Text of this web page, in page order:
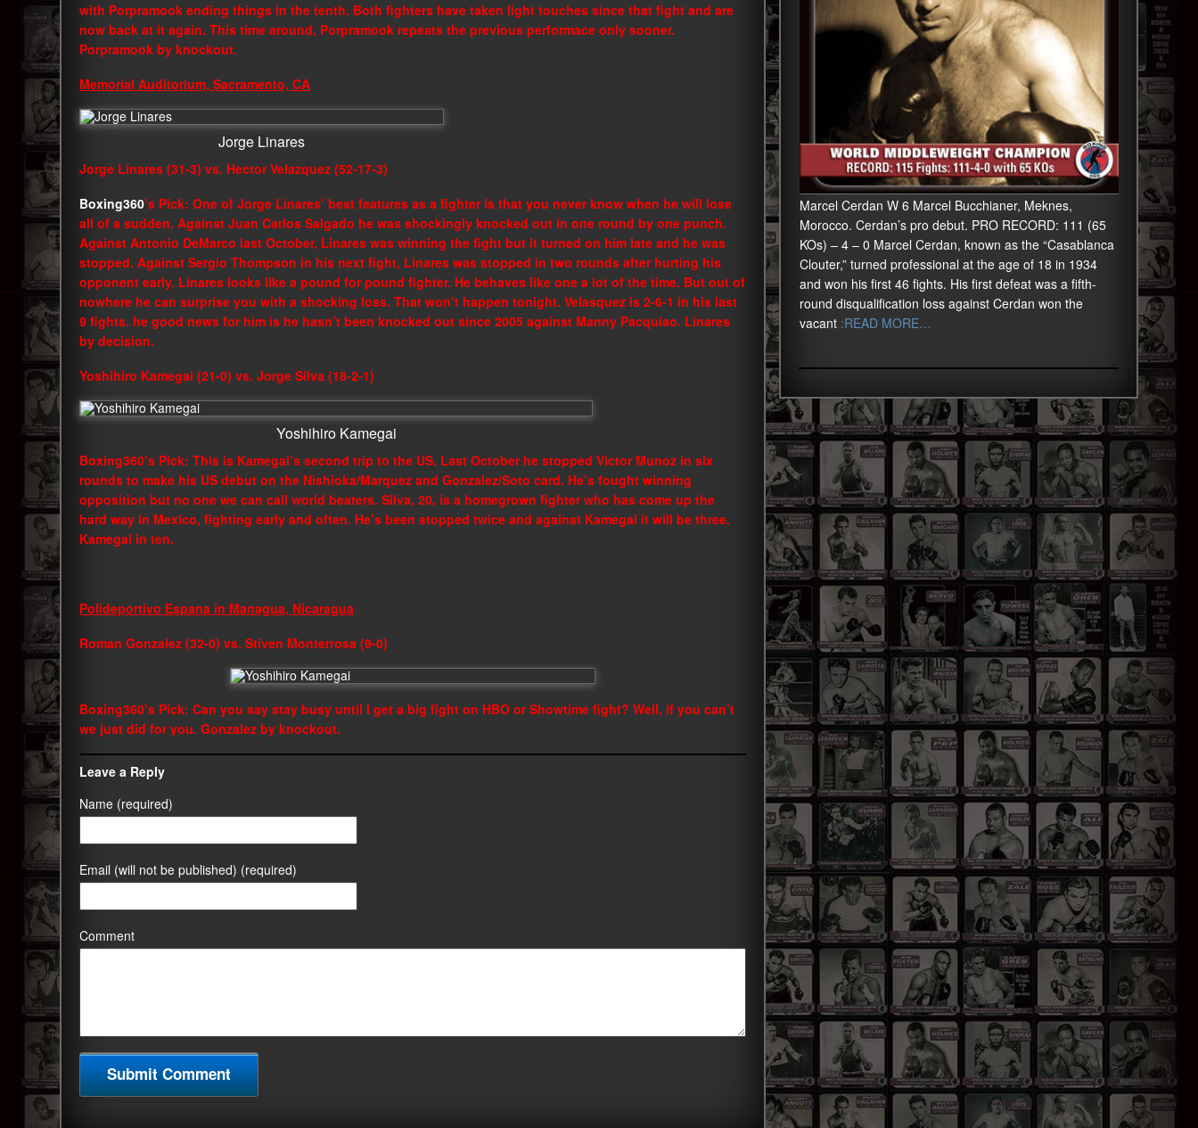
with Porpramook ending things in the tenth. Both fighters have taken light touches since that fight and are
now back at it again. This time around, Porpramook repeats the previous performace only sooner.
Porpramook by knockout.
Memorial Auditorium, Sacramento, CA
Jorge Linares
Jorge Linares (31-3) vs. Hector Velazquez (52-17-3)
Boxing360’s Pick: One of Jorge Linares’ best features as a fighter is that you never know when he will lose
all of a sudden. Against Juan Carlos Salgado he was shockingly knocked out in one round by one punch.
Against Antonio DeMarco last October, Linares was winning the fight but it turned on him late and he was
stopped. Against Sergio Thompson in his next fight, Linares was stopped in two rounds after hurting his
opponent early. Linares looks like a pound for pound fighter. He behaves like one a lot of the time. But out of
nowhere he can surprise you with a shocking loss. That won’t happen tonight. Velasquez is 2-6-1 in his last
9 fights. he good news for him is he hasn’t been knocked out since 2005 against Manny Pacquiao. Linares
by decision.
Yoshihiro Kamegai (21-0) vs. Jorge Silva (18-2-1)
Yoshihiro Kamegai
Boxing360’s Pick: This is Kamegai’s second trip to the US. Last October he stopped Victor Munoz in six
rounds to make his US debut on the Nishioka/Marquez and Gonzalez/Soto card. He’s fought winning
opposition but no one we can call world beaters. Silva, 20, is a homegrown fighter who has come up the
hard way in Mexico, fighting early and often. He’s been stopped twice and against Kamegai it will be three.
Kamegai in ten.
Polideportivo Espana in Managua, Nicaragua
Roman Gonzalez (32-0) vs. Stiven Monterrosa (9-0)
Boxing360’s Pick: Can you say stay busy until I get a big fight on HBO or Showtime fight? Well, if you can’t
we just did for you. Gonzalez by knockout.
Leave a Reply
Name (required)
Email (will not be published) (required)
Comment
Marcel Cerdan W 6 Marcel Bucchianer, Meknes,
Morocco. Cerdan’s pro debut. PRO RECORD: 111 (65
KOs) – 4 – 0 Marcel Cerdan, known as the “Casablanca
Clouter,” turned professional at the age of 18 in 1934
and won his first 46 fights. His first defeat was a fifth-
round disqualification loss against Cerdan won the
vacant:READ MORE…